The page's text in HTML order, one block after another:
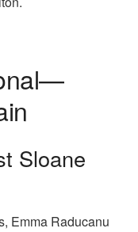
Sloane
Emma Raducanu